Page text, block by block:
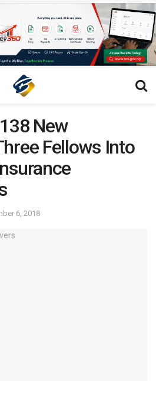
New
Fellows Into
6, 2018